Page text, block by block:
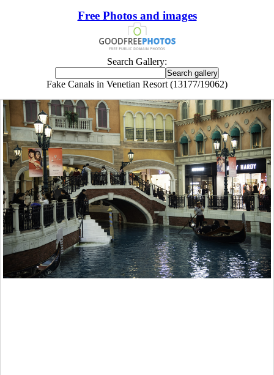
Free Photos and images
Search Gallery:
Fake Canals in Venetian Resort (13177/19062)